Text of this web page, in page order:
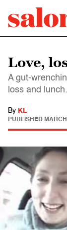
Love,
A gut-
loss and lunch.
By KL
PUBLISHED